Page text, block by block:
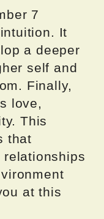
7
It
a deeper
self and
Finally,
love,
This
that
relationships
at this